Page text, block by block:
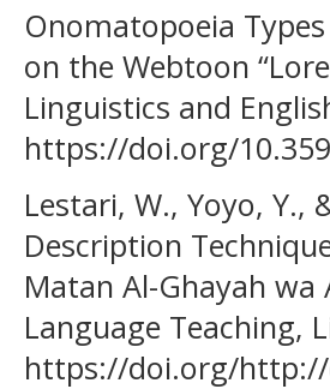
Onomatopoeia
on the Webtoon
Linguistics and
https://doi.org/
Lestari, W., Yoyo, Y.,
Description
Matan Al-Ghayah
Language Teaching,
https://doi.org/http://